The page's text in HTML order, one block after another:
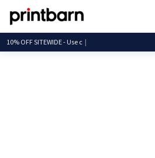
10% OFF SITEWIDE -